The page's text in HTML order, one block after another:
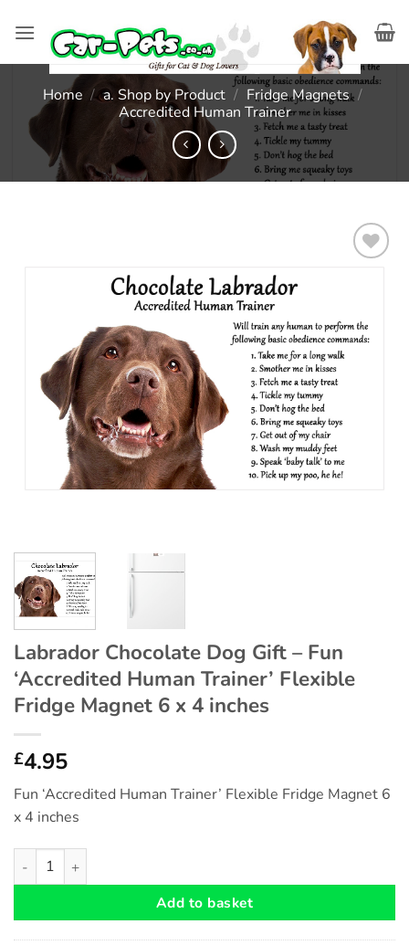
Home / a. Shop by Product / Fridge Magnets /
Accredited Human Trainer
Labrador Chocolate Dog Gift – Fun
‘Accredited Human Trainer’ Flexible
Fridge Magnet 6 x 4 inches
£4.95
Fun ‘Accredited Human Trainer’ Flexible Fridge Magnet 6
x 4 inches
Labrador Chocolate Dog Gift - Fun 'Accredited Human
Add to basket